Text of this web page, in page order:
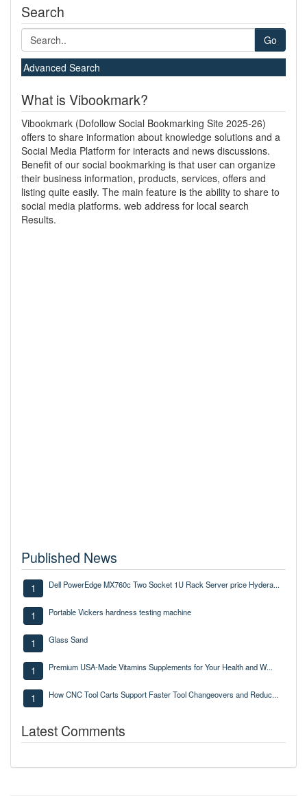
Search
Go
Advanced Search
What is Vibookmark?
Vibookmark (Dofollow Social Bookmarking Site 2025-26)
offers to share information about knowledge solutions and a
Social Media Platform for interacts and news discussions.
Benefit of our social bookmarking is that user can organize
their business information, products, services, offers and
listing quite easily. The main feature is the ability to share to
social media platforms. web address for local search
Results.
Published News
1 Dell PowerEdge MX760c Two Socket 1U Rack Server price Hydera...
1 Portable Vickers hardness testing machine
1 Glass Sand
1 Premium USA-Made Vitamins Supplements for Your Health and W...
1 How CNC Tool Carts Support Faster Tool Changeovers and Reduc...
Latest Comments